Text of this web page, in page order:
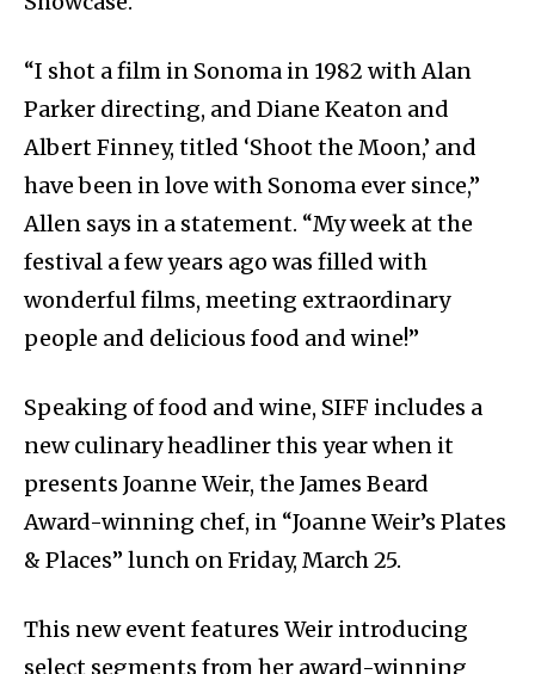
“I shot a film in Sonoma in 1982 with Alan
Parker directing, and Diane Keaton and
Albert Finney, titled ‘Shoot the Moon,’ and
have been in love with Sonoma ever since,”
Allen says in a statement. “My week at the
festival a few years ago was filled with
wonderful films, meeting extraordinary
people and delicious food and wine!”
Speaking of food and wine, SIFF includes a
new culinary headliner this year when it
presents Joanne Weir, the James Beard
Award-winning chef, in “Joanne Weir’s Plates
& Places” lunch on Friday, March 25.
This new event features Weir introducing
select segments from her award-winning